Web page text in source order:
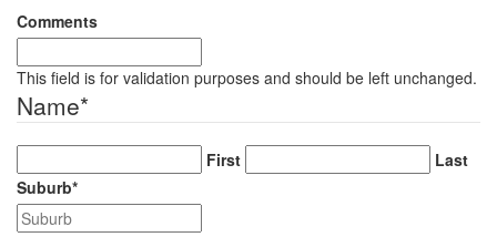
Comments
This field is for validation purposes and should be left unchanged.
Name*
First
Last
Suburb*